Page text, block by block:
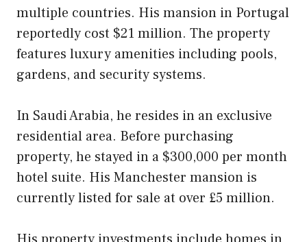
multiple countries. His mansion in Portugal
reportedly cost $21 million. The property
features luxury amenities including pools,
gardens, and security systems.
In Saudi Arabia, he resides in an exclusive
residential area. Before purchasing
property, he stayed in a $300,000 per month
hotel suite. His Manchester mansion is
currently listed for sale at over £5 million.